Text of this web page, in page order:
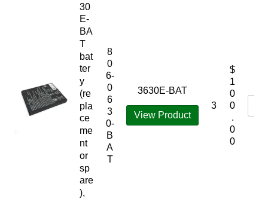
30
E-
BA
T
bat
ter
y
(re
pla
ce
me
nt
or
sp
are
),
8
0
6-
0
6
3
0-
B
A
T
3630E-BAT
View Product
3
$
1
0
0
.
0
0